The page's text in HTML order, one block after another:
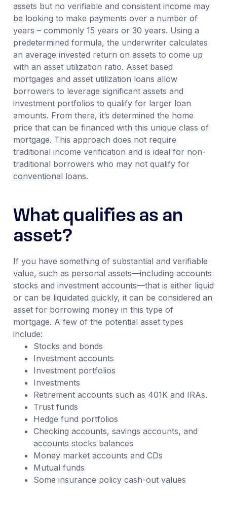
assets but no verifiable and consistent income may
be looking to make payments over a number of
years – commonly 15 years or 30 years. Using a
predetermined formula, the underwriter calculates
an average invested return on assets to come up
with an asset utilization ratio. Asset based
mortgages and asset utilization loans allow
borrowers to leverage significant assets and
investment portfolios to qualify for larger loan
amounts. From there, it’s determined the home
price that can be financed with this unique class of
mortgage. This approach does not require
traditional income verification and is ideal for non-
traditional borrowers who may not qualify for
conventional loans.
What qualifies as an
asset?
If you have something of substantial and verifiable
value, such as personal assets—including accounts
stocks and investment accounts—that is either liquid
or can be liquidated quickly, it can be considered an
asset for borrowing money in this type of
mortgage. A few of the potential asset types
include:
Stocks and bonds
Investment accounts
Investment portfolios
Investments
Retirement accounts such as 401K and IRAs.
Trust funds
Hedge fund portfolios
Checking accounts, savings accounts, and
accounts stocks balances
Money market accounts and CDs
Mutual funds
Some insurance policy cash-out values